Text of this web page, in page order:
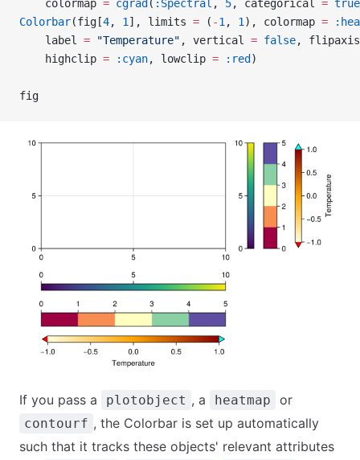
    colormap
= cgrad ( :Spectral , 5, categorical = true
Colorbar(fig[4, 1 ], limits = ( -1 , 1 ), colormap =
    label
= "Temperature" , vertical = false,
    highclip
= :cyan, lowclip = :red )
fig
If you pass a plotobject , a heatmap or
contourf , the Colorbar is set up automatically
such that it tracks these objects' relevant attributes